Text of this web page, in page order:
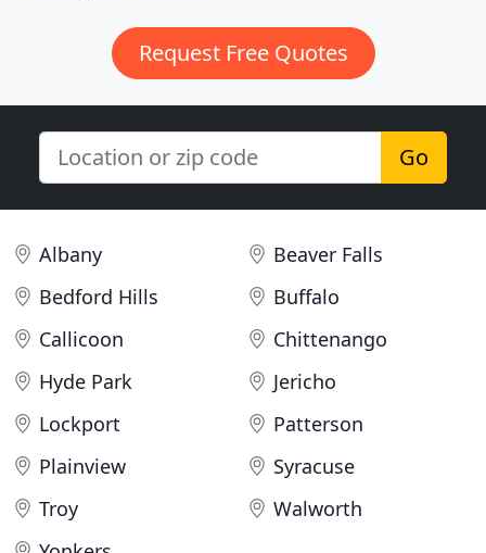
Request Free Quotes
Go
Albany
Beaver Falls
Bedford Hills
Buffalo
Callicoon
Chittenango
Hyde Park
Jericho
Lockport
Patterson
Plainview
Syracuse
Troy
Walworth